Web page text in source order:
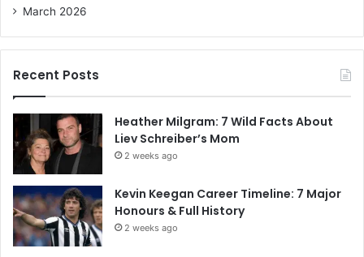
March 2026
Recent Posts
Heather Milgram: 7 Wild Facts About
Liev Schreiber’s Mom
2 weeks ago
Kevin Keegan Career Timeline: 7 Major
Honours & Full History
2 weeks ago